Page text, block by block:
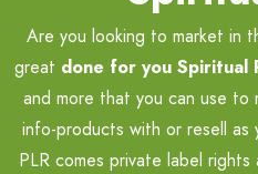
Are you looking to market in
great done for you Spiritual
and more that you can use to
info-products with or resell as
PLR comes private label